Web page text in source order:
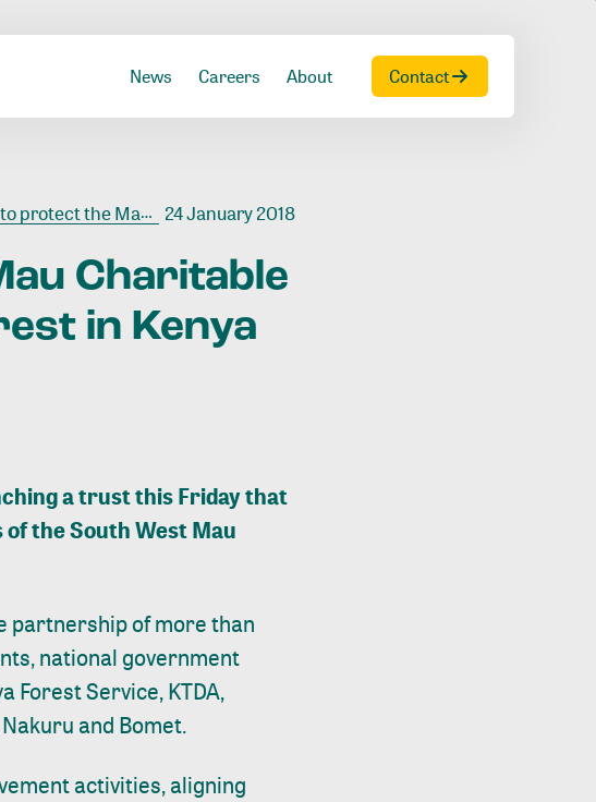
News Careers About Contact
Mau forest in Kenya 24 January 2018
Charitable
in Kenya
a trust this Friday that
the South West Mau
partnership of more than
national government
Forest Service, KTDA,
and Bomet.
activities, aligning